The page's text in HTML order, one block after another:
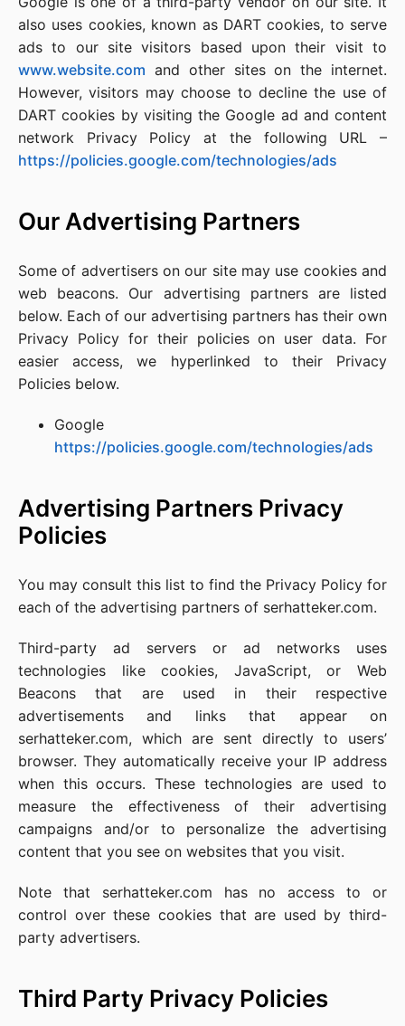
also uses cookies, known as DART cookies, to serve
ads to our site visitors based upon their visit to
www.website.com and other sites on the internet.
However, visitors may choose to decline the use of
DART cookies by visiting the Google ad and content
network Privacy Policy at the following URL –
https://policies.google.com/technologies/ads
Our Advertising Partners
Some of advertisers on our site may use cookies and
web beacons. Our advertising partners are listed
below. Each of our advertising partners has their own
Privacy Policy for their policies on user data. For
easier access, we hyperlinked to their Privacy
Policies below.
Google
https://policies.google.com/technologies/ads
Advertising Partners Privacy
Policies
You may consult this list to find the Privacy Policy for
each of the advertising partners of serhatteker.com.
Third-party ad servers or ad networks uses
technologies like cookies, JavaScript, or Web
Beacons that are used in their respective
advertisements and links that appear on
serhatteker.com, which are sent directly to users’
browser. They automatically receive your IP address
when this occurs. These technologies are used to
measure the effectiveness of their advertising
campaigns and/or to personalize the advertising
content that you see on websites that you visit.
Note that serhatteker.com has no access to or
control over these cookies that are used by third-
party advertisers.
Third Party Privacy Policies